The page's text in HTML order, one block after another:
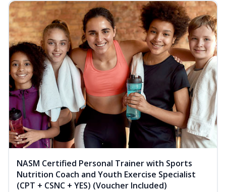
NASM Certified Personal Trainer with Sports
Nutrition Coach and Youth Exercise Specialist
(CPT + CSNC + YES) (Voucher Included)